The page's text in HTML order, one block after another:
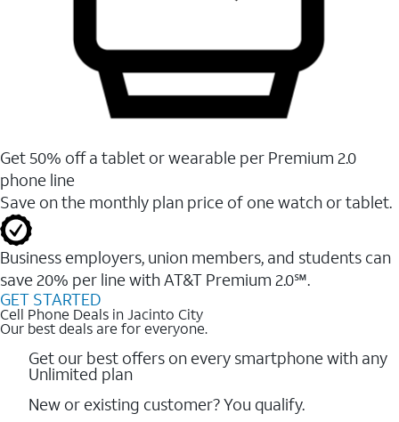
Get 50% off a tablet or wearable per Premium 2.0
phone line
Save on the monthly plan price of one watch or tablet.
Business employers, union members, and students ​can
save 20% per line with AT&T Premium 2.0℠.
GET STARTED
Cell Phone Deals in Jacinto City
Our best deals are for everyone.
Get our best offers on every smartphone with any
Unlimited plan
New or existing customer? You qualify.